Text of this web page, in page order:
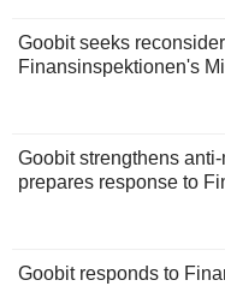
Goobit seeks
Finansinspektionen's
Goobit strengthens
prepares response to
Goobit responds to